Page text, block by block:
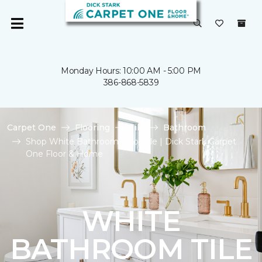
Monday Hours: 10:00 AM - 5:00 PM
386-868-5839
Carpet One Flooring Tile
Bathroom
Shop White Bathroom Floor Tile | Dick Stark Carpet
One Floor & Home
WHITE
BATHROOM TILE